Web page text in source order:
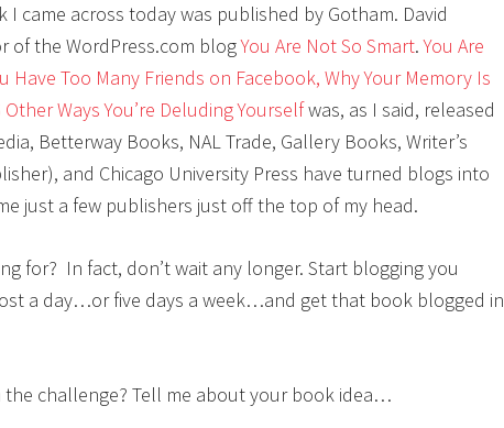
I came across today was published by Gotham. David
of the WordPress.com blogYou Are Not So Smart.You Are
Have Too Many Friends on Facebook, Why Your Memory Is
Ways You’re Deluding Yourselfwas, as I said, released
Betterway Books, NAL Trade, Gallery Books, Writer’s
and Chicago University Press have turned blogs into
just a few publishers just off the top of my head.
for? In fact, don’t wait any longer. Start blogging you
a day…or five days a week…and get that book blogged in
the challenge? Tell me about your book idea…